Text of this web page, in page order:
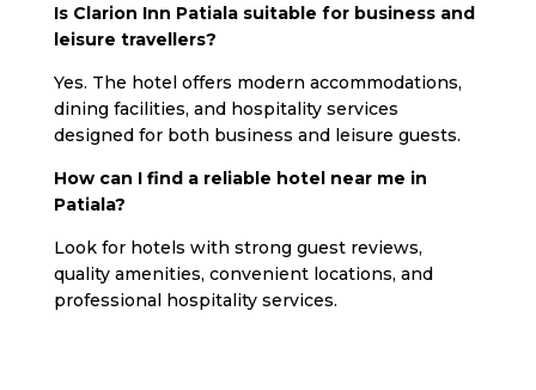
Is Clarion Inn Patiala suitable for business and
leisure travellers?
Yes. The hotel offers modern accommodations,
dining facilities, and hospitality services
designed for both business and leisure guests.
How can I find a reliable hotel near me in
Patiala?
Look for hotels with strong guest reviews,
quality amenities, convenient locations, and
professional hospitality services.